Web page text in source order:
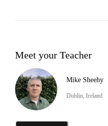
Meet your Teacher
Mike Sheehy
Dublin, Ireland